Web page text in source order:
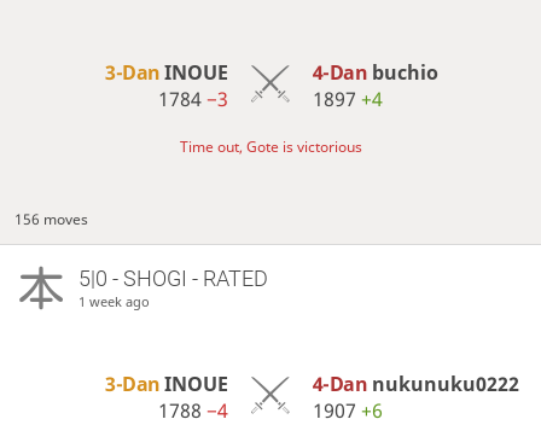
3-DanINOUE
1784−3
4-Dan buchio
1897 +4
Time out, Gote is victorious
156 moves
5|0 - SHOGI - RATED
1 week ago
3-DanINOUE
1788−4
4-Dan nukunuku0222
1907 +6